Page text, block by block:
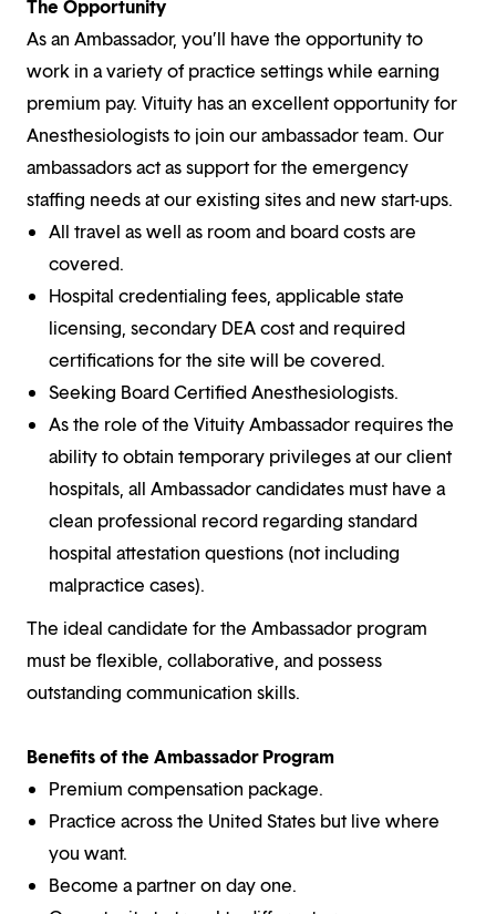
The Opportunity
As an Ambassador, you’ll have the opportunity to
work in a variety of practice settings while earning
premium pay. Vituity has an excellent opportunity for
Anesthesiologists to join our ambassador team. Our
ambassadors act as support for the emergency
staffing needs at our existing sites and new start-ups.
All travel as well as room and board costs are
covered.
Hospital credentialing fees, applicable state
licensing, secondary DEA cost and required
certifications for the site will be covered.
Seeking Board Certified Anesthesiologists.
As the role of the Vituity Ambassador requires the
ability to obtain temporary privileges at our client
hospitals, all Ambassador candidates must have a
clean professional record regarding standard
hospital attestation questions (not including
malpractice cases).
The ideal candidate for the Ambassador program
must be flexible, collaborative, and possess
outstanding communication skills.
Benefits of the Ambassador Program
Premium compensation package.
Practice across the United States but live where
you want.
Become a partner on day one.